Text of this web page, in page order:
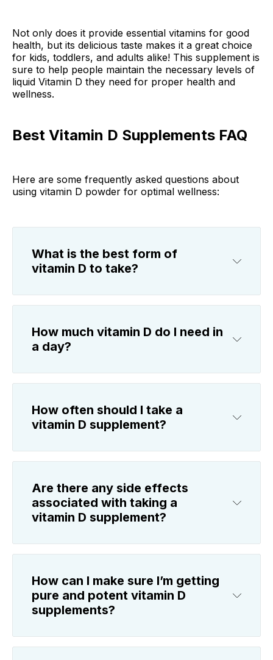
Not only does it provide essential vitamins for good
health, but its delicious taste makes it a great choice
for kids, toddlers, and adults alike! This supplement is
sure to help people maintain the necessary levels of
liquid Vitamin D they need for proper health and
wellness.
Best Vitamin D Supplements FAQ
Here are some frequently asked questions about
using vitamin D powder for optimal wellness:
What is the best form of
vitamin D to take?
How much vitamin D do I need in
a day?
How often should I take a
vitamin D supplement?
Are there any side effects
associated with taking a
vitamin D supplement?
How can I make sure I’m getting
pure and potent vitamin D
supplements?